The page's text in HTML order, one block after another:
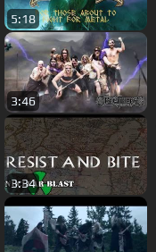
5:18
3:46
3:34